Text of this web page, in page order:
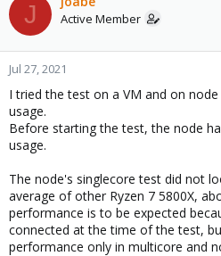
J Active Member
Jul 27, 2021
I tried the test on a VM and on
usage.
Before starting the test, the node
usage.
The node's singlecore test did not
average of other Ryzen 7 5800X,
performance is to be expected
connected at the time of the test,
performance only in multicore and